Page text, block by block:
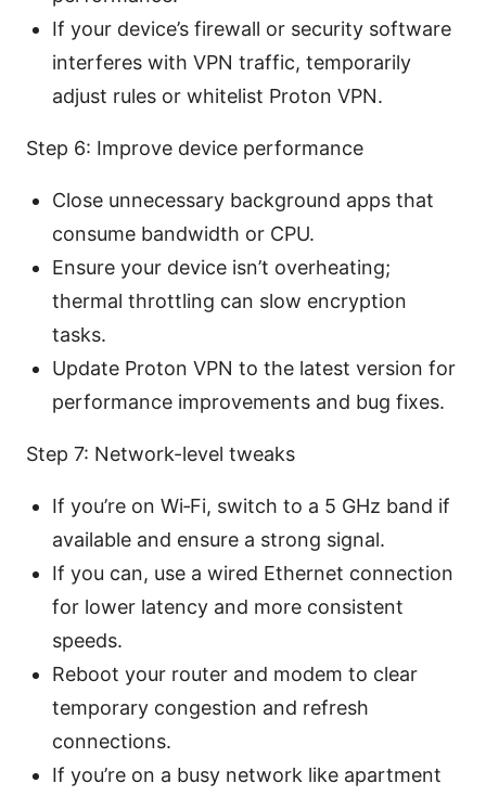
If your device’s firewall or security software
interferes with VPN traffic, temporarily
adjust rules or whitelist Proton VPN.
Step 6: Improve device performance
Close unnecessary background apps that
consume bandwidth or CPU.
Ensure your device isn’t overheating;
thermal throttling can slow encryption
tasks.
Update Proton VPN to the latest version for
performance improvements and bug fixes.
Step 7: Network-level tweaks
If you’re on Wi‑Fi, switch to a 5 GHz band if
available and ensure a strong signal.
If you can, use a wired Ethernet connection
for lower latency and more consistent
speeds.
Reboot your router and modem to clear
temporary congestion and refresh
connections.
If you’re on a busy network like apartment